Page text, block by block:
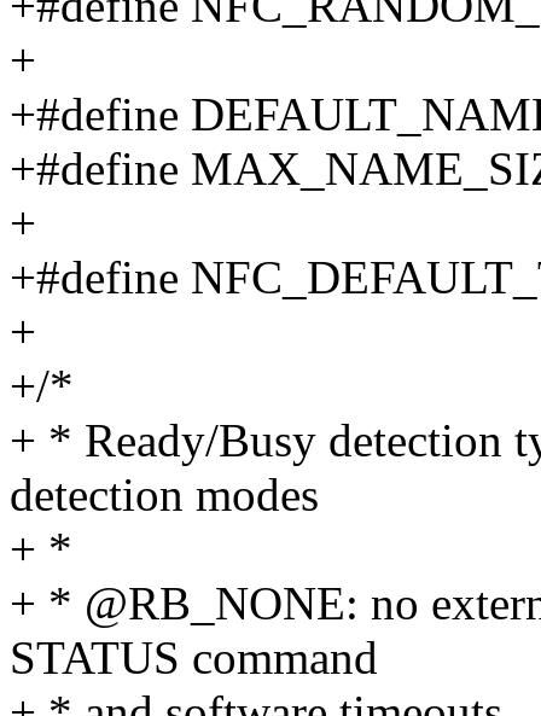
+
+#define
+#define
+
+#define
+
+/*
+ * Ready/Busy detection
detection modes
+ *
+ * @RB_NONE: no
STATUS command